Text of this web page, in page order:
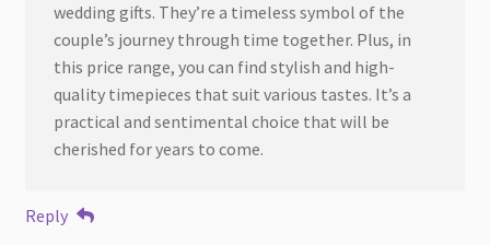
wedding gifts. They’re a timeless symbol of the
couple’s journey through time together. Plus, in
this price range, you can find stylish and high-
quality timepieces that suit various tastes. It’s a
practical and sentimental choice that will be
cherished for years to come.
Reply